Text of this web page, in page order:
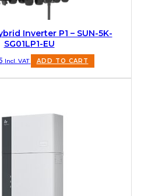
Inverter P1 – SUN-5K-
SG01LP1-EU
Incl. VAT ADD TO CART